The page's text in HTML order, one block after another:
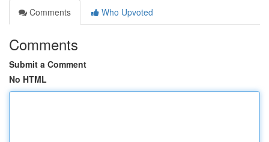
Comments
Who Upvoted
Comments
Submit a Comment
No HTML